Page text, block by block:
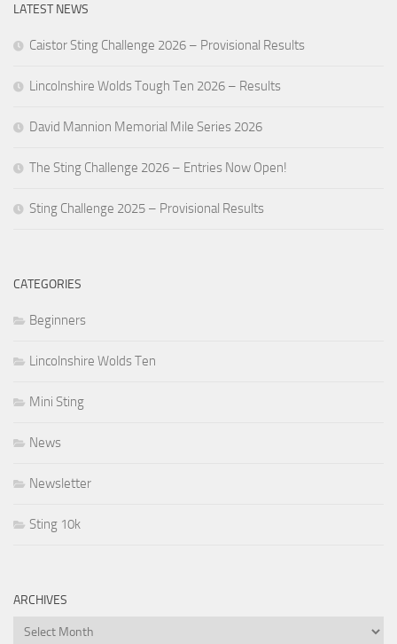
LATEST NEWS
Caistor Sting Challenge 2026 – Provisional Results
Lincolnshire Wolds Tough Ten 2026 – Results
David Mannion Memorial Mile Series 2026
The Sting Challenge 2026 – Entries Now Open!
Sting Challenge 2025 – Provisional Results
CATEGORIES
Beginners
Lincolnshire Wolds Ten
Mini Sting
News
Newsletter
Sting 10k
ARCHIVES
Archives